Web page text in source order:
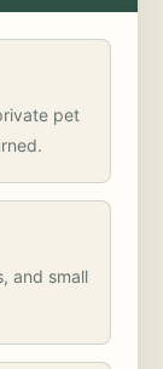
pet
and small